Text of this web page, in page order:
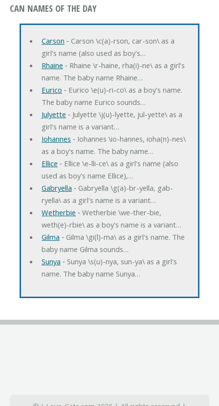
CAN NAMES OF THE DAY
Carson ‐ Carson \c(a)-rson, car-son\ as a
girl's name (also used as boy's…
Rhaine ‐ Rhaine \r-haine, rha(i)-ne\ as a girl's
name. The baby name Rhaine…
Eurico ‐ Eurico \e(u)-ri-co\ as a boy's name.
The baby name Eurico sounds…
Julyette ‐ Julyette \j(u)-lyette, jul-yette\ as a
girl's name is a variant…
Iohannes ‐ Iohannes \io-hannes, ioha(n)-nes\
as a boy's name. The baby name…
Ellice ‐ Ellice \e-lli-ce\ as a girl's name (also
used as boy's name Ellice),…
Gabryella ‐ Gabryella \g(a)-br-yella, gab-
ryella\ as a girl's name is a variant…
Wetherbie ‐ Wetherbie \we-ther-bie,
weth(e)-rbie\ as a boy's name is a variant…
Gilma ‐ Gilma \gi(l)-ma\ as a girl's name. The
baby name Gilma sounds…
Sunya ‐ Sunya \s(u)-nya, sun-ya\ as a girl's
name. The baby name Sunya…